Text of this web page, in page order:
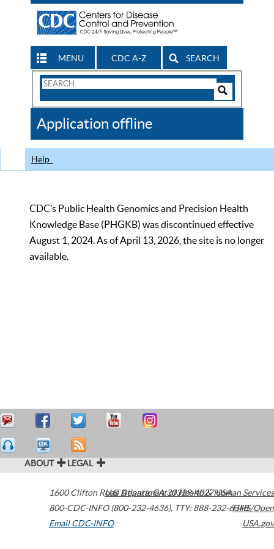
MENU CDC A-Z SEARCH
Search
CDC
Application offline
Help
CDC’s Public Health Genomics and Precision Health
Knowledge Base (PHGKB) was discontinued effective
August 1, 2024. As of April 13, 2026, the site is no longer
available.
ABOUT LEGAL
1600 Clifton Road Atlanta,GA30329-4027USA
800-CDC-INFO (800-232-4636), TTY: 888-232-6348
Email CDC-INFO
U.S. Department of Health & Human Services
HHS/Open
USA.gov